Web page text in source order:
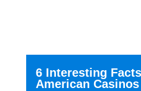
6 Interesting
American Casinos